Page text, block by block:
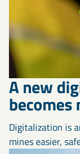
A new
Digitalization is
mines easier,